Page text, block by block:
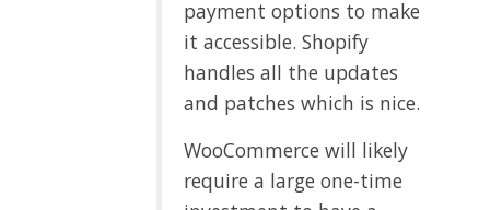
payment options to make
it accessible. Shopify
handles all the updates
and patches which is nice.
WooCommerce will likely
require a large one-time